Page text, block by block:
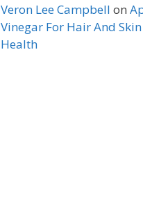
Veron Lee Campbell on
Vinegar For Hair And
Health